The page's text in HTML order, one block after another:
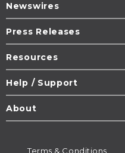
Newswires
Press Releases
Resources
Help / Support
About
Terms & Conditions